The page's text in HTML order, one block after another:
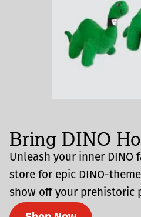
Bring DINO
Unleash your inner DINO
store for epic DINO-
show off your prehistoric